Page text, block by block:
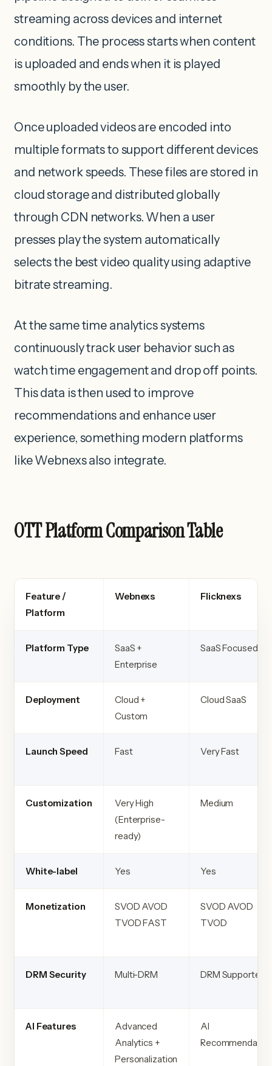
streaming across devices and internet
conditions. The process starts when content
is uploaded and ends when it is played
smoothly by the user.
Once uploaded videos are encoded into
multiple formats to support different devices
and network speeds. These files are stored in
cloud storage and distributed globally
through CDN networks. When a user
presses play the system automatically
selects the best video quality using adaptive
bitrate streaming.
At the same time analytics systems
continuously track user behavior such as
watch time engagement and drop off points.
This data is then used to improve
recommendations and enhance user
experience, something modern platforms
like Webnexs also integrate.
OTT Platform Comparison Table
Feature /
Platform
Webnexs Flicknexs
Platform Type
SaaS +
Enterprise
SaaS Focused
Deployment
Cloud +
Custom
Cloud SaaS
Launch Speed Fast Very Fast
Customization
Very High
(Enterprise-
ready)
Medium
White-label Yes Yes
Monetization
SVOD AVOD
TVOD FAST
SVOD AVOD
TVOD
DRM Security Multi-DRM DRM Supported
AI Features
Advanced
Analytics +
Personalization
AI